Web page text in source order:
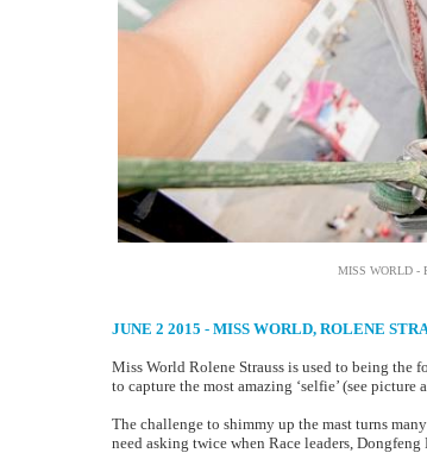
MISS WORLD -
JUNE 2 2015 - MISS WORLD, ROLENE
Miss World Rolene Strauss is used to being the
to capture the most amazing ‘selfie’ (see
The challenge to shimmy up the mast turns
need asking twice when Race leaders,